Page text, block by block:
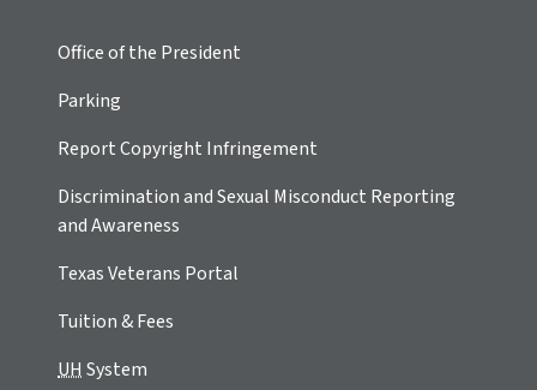
Office of the President
Parking
Report Copyright Infringement
Discrimination and Sexual Misconduct Reporting
and Awareness
Texas Veterans Portal
Tuition & Fees
UHSystem